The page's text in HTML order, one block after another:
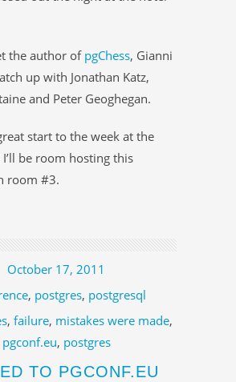
the author ofpgChess, Gianni
up with Jonathan Katz,
and Peter Geoghegan.
start to the week at the
be room hosting this
room #3.
October 17, 2011
, postgres, postgresql
, failure, mistakes were made,
pgconf.eu, postgres
TO PGCONF.EU